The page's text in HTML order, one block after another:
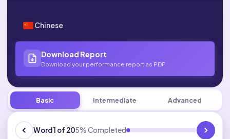
Chinese
Download Report
Download your performance report as PDF
Basic Intermediate Advanced
Basic
English
Set 1 of 50
Word 1 of 205% Completed